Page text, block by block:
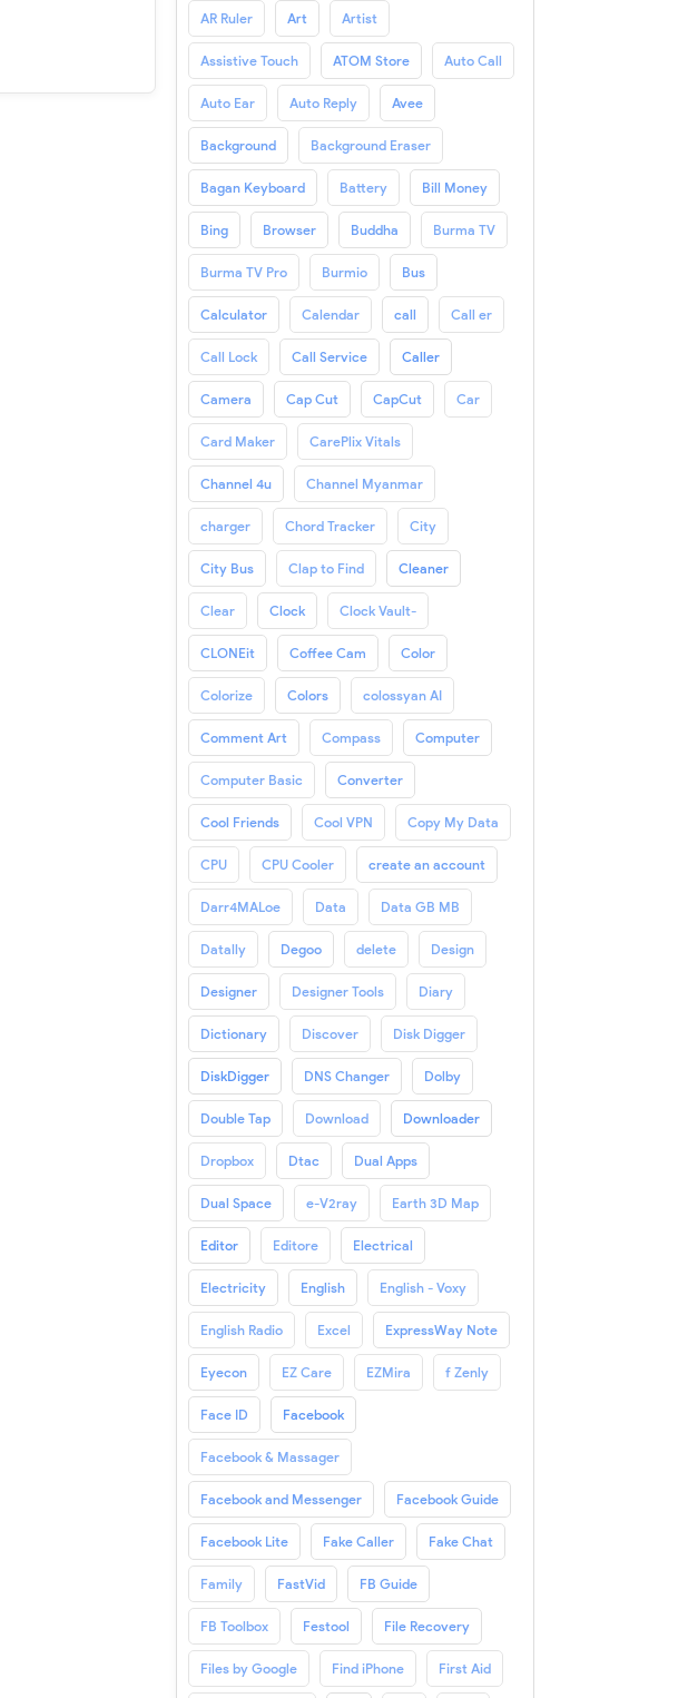
AR Ruler Art Artist
Assistive Touch ATOM Store Auto Call
Auto Ear Auto Reply Avee
Background Background Eraser
Bagan Keyboard Battery Bill Money
Bing Browser Buddha Burma TV
Burma TV Pro Burmio Bus
Calculator Calendar call Call er
Call Lock Call Service Caller
Camera Cap Cut CapCut Car
Card Maker CarePlix Vitals
Channel 4u Channel Myanmar
charger Chord Tracker City
City Bus Clap to Find Cleaner
Clear Clock Clock Vault-
CLONEit Coffee Cam Color
Colorize Colors colossyan AI
Comment Art Compass Computer
Computer Basic Converter
Cool Friends Cool VPN Copy My Data
CPU CPU Cooler create an account
Darr4MALoe Data Data GB MB
Datally Degoo delete Design
Designer Designer Tools Diary
Dictionary Discover Disk Digger
DiskDigger DNS Changer Dolby
Double Tap Download Downloader
Dropbox Dtac Dual Apps
Dual Space e-V2ray Earth 3D Map
Editor Editore Electrical
Electricity English English - Voxy
English Radio Excel ExpressWay Note
Eyecon EZ Care EZMira f Zenly
Face ID Facebook
Facebook & Massager
Facebook and Messenger Facebook Guide
Facebook Lite Fake Caller Fake Chat
Family FastVid FB Guide
FB Toolbox Festool File Recovery
Files by Google Find iPhone First Aid